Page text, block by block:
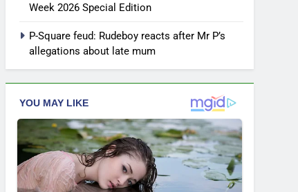
Week 2026 Special Edition
P-Square feud: Rudeboy reacts after Mr P’s
allegations about late mum